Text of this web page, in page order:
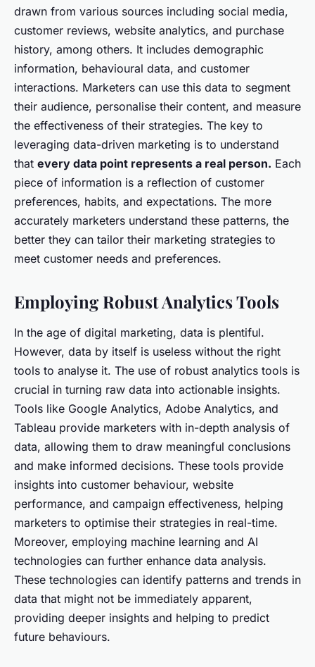
drawn from various sources including social media,
customer reviews, website analytics, and purchase
history, among others. It includes demographic
information, behavioural data, and customer
interactions. Marketers can use this data to segment
their audience, personalise their content, and measure
the effectiveness of their strategies. The key to
leveraging data-driven marketing is to understand
that every data point represents a real person. Each
piece of information is a reflection of customer
preferences, habits, and expectations. The more
accurately marketers understand these patterns, the
better they can tailor their marketing strategies to
meet customer needs and preferences.
Employing Robust Analytics Tools
In the age of digital marketing, data is plentiful.
However, data by itself is useless without the right
tools to analyse it. The use of robust analytics tools is
crucial in turning raw data into actionable insights.
Tools like Google Analytics, Adobe Analytics, and
Tableau provide marketers with in-depth analysis of
data, allowing them to draw meaningful conclusions
and make informed decisions. These tools provide
insights into customer behaviour, website
performance, and campaign effectiveness, helping
marketers to optimise their strategies in real-time.
Moreover, employing machine learning and AI
technologies can further enhance data analysis.
These technologies can identify patterns and trends in
data that might not be immediately apparent,
providing deeper insights and helping to predict
future behaviours.